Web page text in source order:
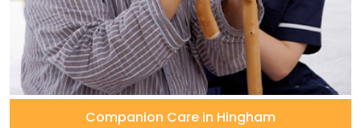
Companion Care in Hingham